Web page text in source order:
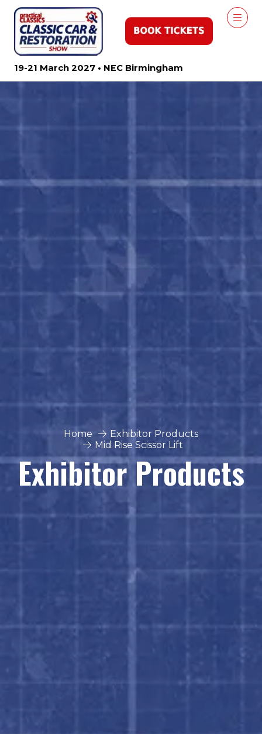
19-21 March 2027 • NEC Birmingham
Home
Exhibitor Products
Mid Rise Scissor Lift
Exhibitor Products